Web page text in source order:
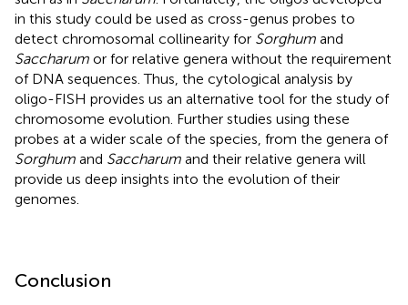
in this study could be used as cross-genus probes to
detect chromosomal collinearity for Sorghum and
Saccharum or for relative genera without the requirement
of DNA sequences. Thus, the cytological analysis by
oligo-FISH provides us an alternative tool for the study of
chromosome evolution. Further studies using these
probes at a wider scale of the species, from the genera of
Sorghum and Saccharum and their relative genera will
provide us deep insights into the evolution of their
genomes.
Conclusion